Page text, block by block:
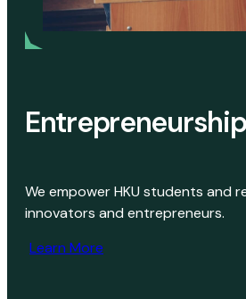
Entrepreneurship
We empower HKU students and
innovators and entrepreneurs.
Learn More